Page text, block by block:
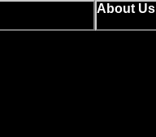
About Us